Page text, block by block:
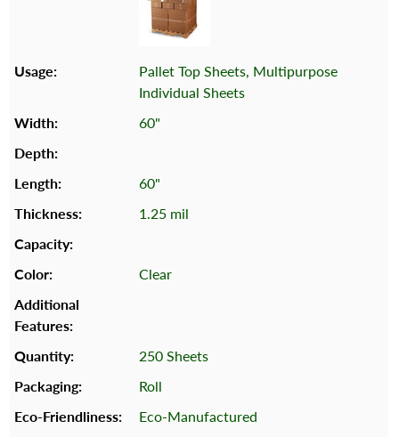
Pallet Top Sheets, Multipurpose
Individual Sheets
60"
60"
1.25 mil
Clear
250 Sheets
Roll
Eco-Manufactured